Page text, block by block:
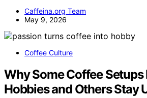
Caffeina.org Team
May 9, 2026
Coffee Culture
Why Some Coffee Setups
Hobbies and Others Stay